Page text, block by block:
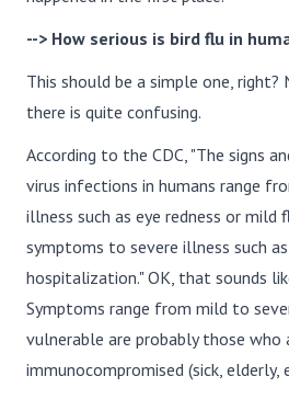
--> How serious is bird flu in
This should be a simple one, right?
there is quite confusing.
According to the CDC, "The signs
virus infections in humans range
illness such as eye redness or mild
symptoms to severe illness such
hospitalization." OK, that sounds
Symptoms range from mild to
vulnerable are probably those who
immunocompromised (sick, elderly,